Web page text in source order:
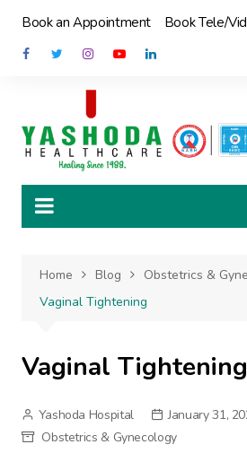
content
Book an Appointment Book Tele/
Home Blog
Obstetrics &
Vaginal Tightening
Vaginal Tightening
Yashoda Hospital January 31,
Obstetrics & Gynecology